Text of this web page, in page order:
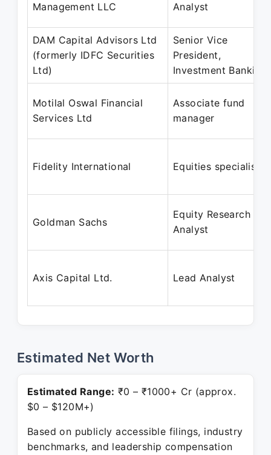
Management LLC
Analyst
DAM Capital Advisors Ltd
(formerly IDFC Securities
Ltd)
Senior Vice
President,
Investment Banking
Motilal Oswal Financial
Services Ltd
Associate fund
manager
Fidelity International Equities specialist
Goldman Sachs
Equity Research
Analyst
Axis Capital Ltd. Lead Analyst
Estimated Net Worth
Estimated Range: ₹0 – ₹1000+ Cr (approx.
$0 – $120M+)
Based on publicly accessible filings, industry
benchmarks, and leadership compensation